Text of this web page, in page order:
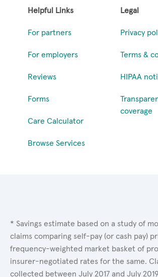
Helpful Links
For partners
For employers
Reviews
Forms
Care Calculator
Browse Services
Legal
Privacy
Terms &
HIPAA
coverage
* Savings estimate based on a study of
claims comparing self-pay (or cash pay)
frequency-weighted market basket of
insurer-negotiated rates for the same.
collected between July 2017 and July